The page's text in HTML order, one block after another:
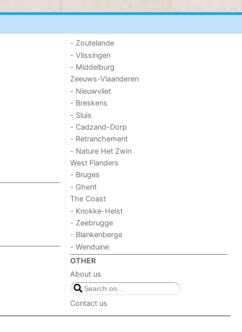
- Zoutelande
- Vlissingen
- Middelburg
Zeeuws-Vlaanderen
- Nieuwvliet
- Breskens
- Sluis
- Cadzand-Dorp
- Retranchement
- Nature Het Zwin
West Flanders
- Bruges
- Ghent
The Coast
- Knokke-Heist
- Zeebrugge
- Blankenberge
- Wenduine
OTHER
About us
Contact us